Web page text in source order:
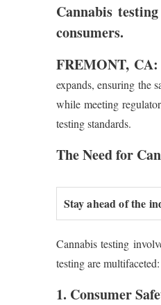
Cannabis
consumers.
FREMONT, CA:
expands, ensuring the
while meeting
testing standards.
The Need for
Stay ahead of the
Cannabis testing
testing are multifaceted:
1. Consumer